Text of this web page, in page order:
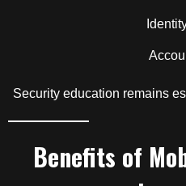
Security education remains
Benefits of